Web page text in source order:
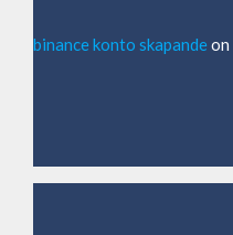
binance konto skapandeon